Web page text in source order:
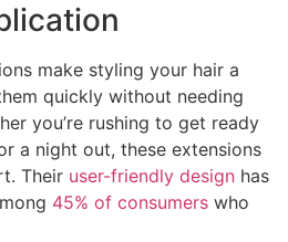
make styling your hair a
quickly without needing
you’re rushing to get ready
a night out, these extensions
Their user-friendly design has
45% of consumers who